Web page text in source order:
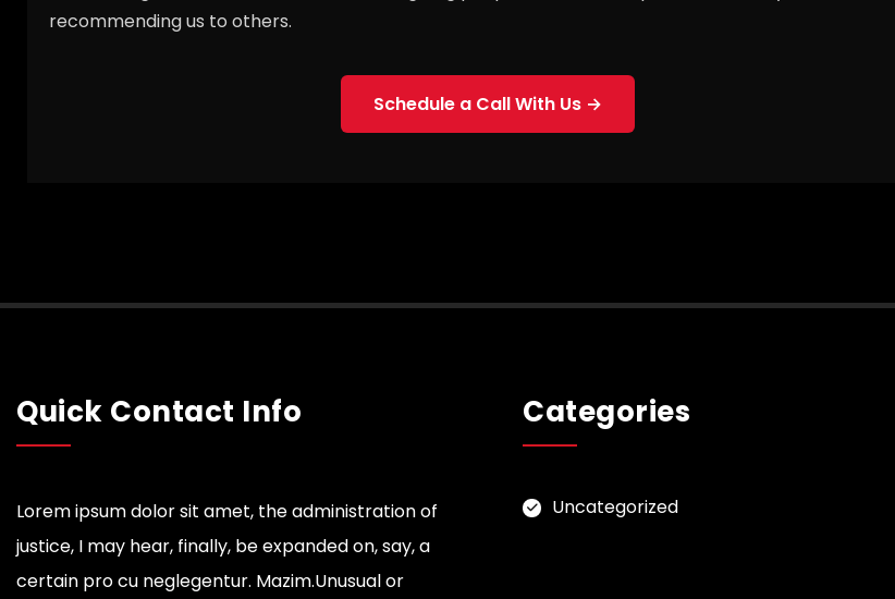
recommending us to others.
Schedule a Call With Us →
Quick Contact Info
Lorem ipsum dolor sit amet, the administration of
justice, I may hear, finally, be expanded on, say, a
certain pro cu neglegentur. Mazim.Unusual or
Categories
Uncategorized